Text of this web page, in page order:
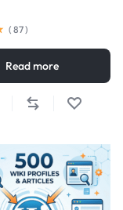
( 87)
Read more